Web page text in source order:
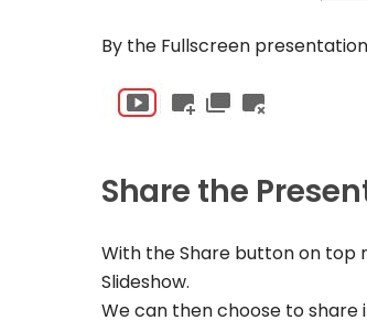
By the Fullscreen
Share the
With the Share button on top
Slideshow.
We can then choose to share